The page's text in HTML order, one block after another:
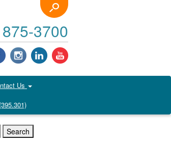
3700
Us